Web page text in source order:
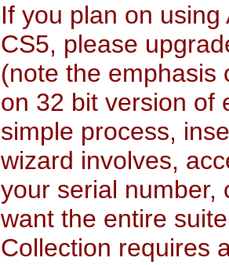
If you plan on
CS5, please
(note the emphasis
on 32 bit version of
simple process,
wizard involves,
your serial number,
want the entire
Collection requires